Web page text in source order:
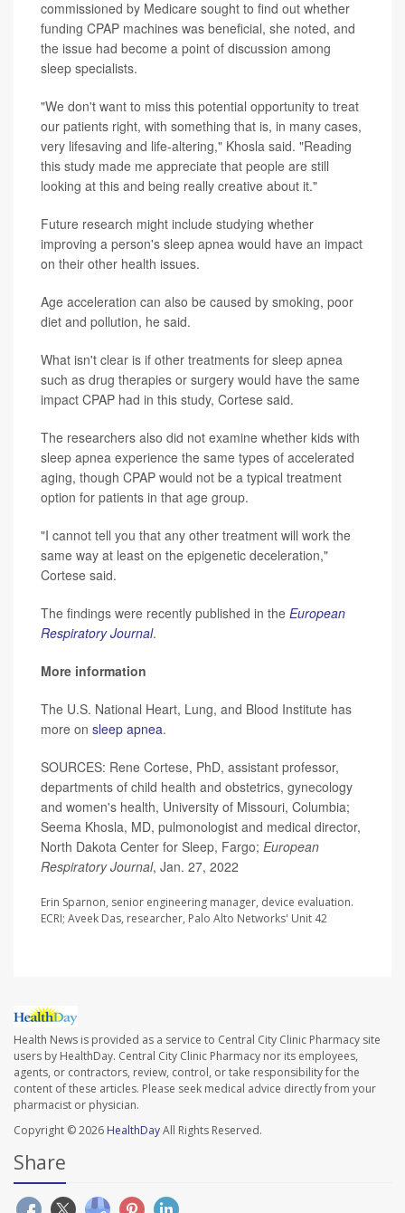
commissioned by Medicare sought to find out whether
funding CPAP machines was beneficial, she noted, and
the issue had become a point of discussion among
sleep specialists.
"We don't want to miss this potential opportunity to treat
our patients right, with something that is, in many cases,
very lifesaving and life-altering," Khosla said. "Reading
this study made me appreciate that people are still
looking at this and being really creative about it."
Future research might include studying whether
improving a person's sleep apnea would have an impact
on their other health issues.
Age acceleration can also be caused by smoking, poor
diet and pollution, he said.
What isn't clear is if other treatments for sleep apnea
such as drug therapies or surgery would have the same
impact CPAP had in this study, Cortese said.
The researchers also did not examine whether kids with
sleep apnea experience the same types of accelerated
aging, though CPAP would not be a typical treatment
option for patients in that age group.
"I cannot tell you that any other treatment will work the
same way at least on the epigenetic deceleration,"
Cortese said.
The findings were recently published in the European
Respiratory Journal.
More information
The U.S. National Heart, Lung, and Blood Institute has
more on sleep apnea.
SOURCES: Rene Cortese, PhD, assistant professor,
departments of child health and obstetrics, gynecology
and women's health, University of Missouri, Columbia;
Seema Khosla, MD, pulmonologist and medical director,
North Dakota Center for Sleep, Fargo; European
Respiratory Journal, Jan. 27, 2022
Erin Sparnon, senior engineering manager, device evaluation.
ECRI; Aveek Das, researcher, Palo Alto Networks' Unit 42
Health News is provided as a service to Central City Clinic Pharmacy site
users by HealthDay. Central City Clinic Pharmacy nor its employees,
agents, or contractors, review, control, or take responsibility for the
content of these articles. Please seek medical advice directly from your
pharmacist or physician.
Copyright © 2026 HealthDayAll Rights Reserved.
Share